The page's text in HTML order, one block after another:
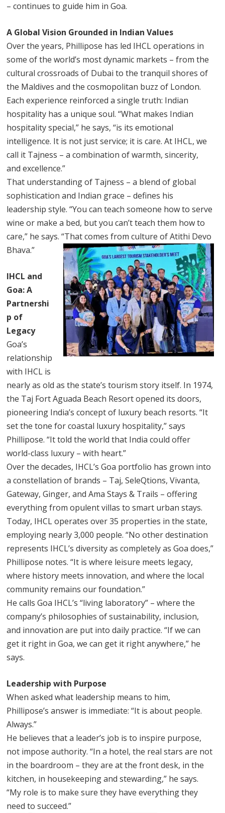
– continues to guide him in Goa.
A Global Vision Grounded in Indian Values
Over the years, Phillipose has led IHCL operations in
some of the world’s most dynamic markets – from the
cultural crossroads of Dubai to the tranquil shores of
the Maldives and the cosmopolitan buzz of London.
Each experience reinforced a single truth: Indian
hospitality has a unique soul. “What makes Indian
hospitality special,” he says, “is its emotional
intelligence. It is not just service; it is care. At IHCL, we
call it Tajness – a combination of warmth, sincerity,
and excellence.”
That understanding of Tajness – a blend of global
sophistication and Indian grace – defines his
leadership style. “You can teach someone how to serve
wine or make a bed, but you can’t teach them how to
care,” he says. “That comes from culture of Atithi Devo
Bhava.”
IHCL and
Goa: A
Partnershi
p of
Legacy
Goa’s
relationship
with IHCL is
nearly as old as the state’s tourism story itself. In 1974,
the Taj Fort Aguada Beach Resort opened its doors,
pioneering India’s concept of luxury beach resorts. “It
set the tone for coastal luxury hospitality,” says
Phillipose. “It told the world that India could offer
world-class luxury – with heart.”
Over the decades, IHCL’s Goa portfolio has grown into
a constellation of brands – Taj, SeleQtions, Vivanta,
Gateway, Ginger, and Ama Stays & Trails – offering
everything from opulent villas to smart urban stays.
Today, IHCL operates over 35 properties in the state,
employing nearly 3,000 people. “No other destination
represents IHCL’s diversity as completely as Goa does,”
Phillipose notes. “It is where leisure meets legacy,
where history meets innovation, and where the local
community remains our foundation.”
He calls Goa IHCL’s “living laboratory” – where the
company’s philosophies of sustainability, inclusion,
and innovation are put into daily practice. “If we can
get it right in Goa, we can get it right anywhere,” he
says.
Leadership with Purpose
When asked what leadership means to him,
Phillipose’s answer is immediate: “It is about people.
Always.”
He believes that a leader’s job is to inspire purpose,
not impose authority. “In a hotel, the real stars are not
in the boardroom – they are at the front desk, in the
kitchen, in housekeeping and stewarding,” he says.
“My role is to make sure they have everything they
need to succeed.”